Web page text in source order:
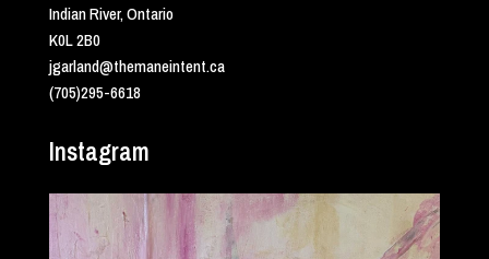
Indian River, Ontario
K0L 2B0
jgarland@themaneintent.ca
(705)295-6618
Instagram